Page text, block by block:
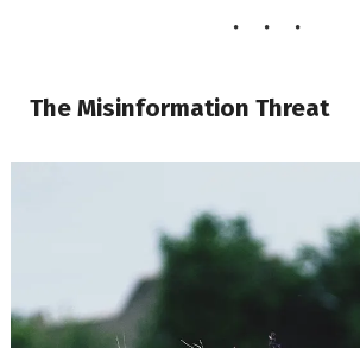
The Misinformation Threat